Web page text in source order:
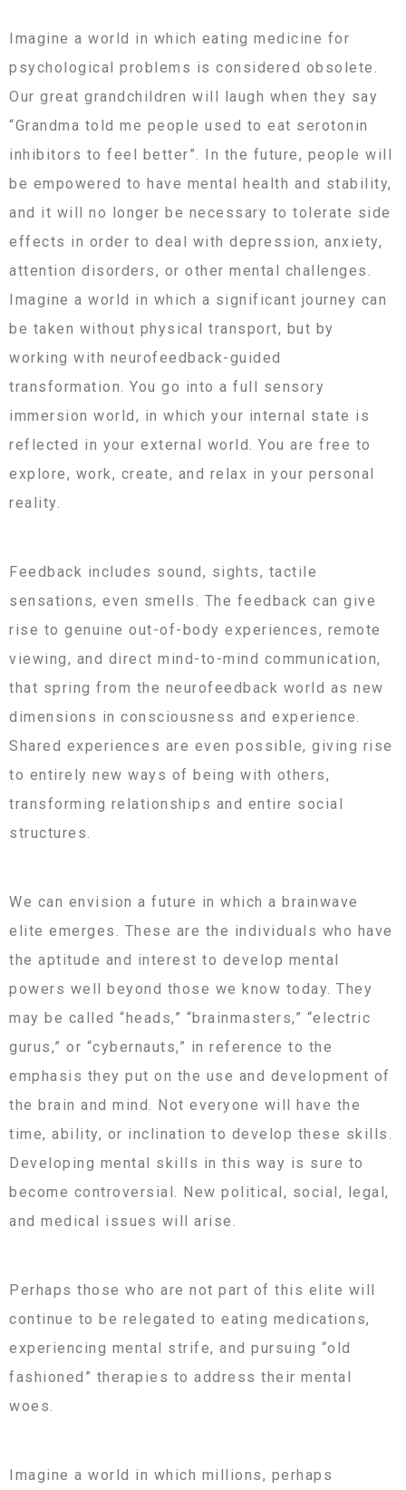
Imagine a world in which eating medicine for
psychological problems is considered obsolete.
Our great grandchildren will laugh when they say
“Grandma told me people used to eat serotonin
inhibitors to feel better”. In the future, people will
be empowered to have mental health and stability,
and it will no longer be necessary to tolerate side
effects in order to deal with depression, anxiety,
attention disorders, or other mental challenges.
Imagine a world in which a significant journey can
be taken without physical transport, but by
working with neurofeedback-guided
transformation. You go into a full sensory
immersion world, in which your internal state is
reflected in your external world. You are free to
explore, work, create, and relax in your personal
reality.
Feedback includes sound, sights, tactile
sensations, even smells. The feedback can give
rise to genuine out-of-body experiences, remote
viewing, and direct mind-to-mind communication,
that spring from the neurofeedback world as new
dimensions in consciousness and experience.
Shared experiences are even possible, giving rise
to entirely new ways of being with others,
transforming relationships and entire social
structures.
We can envision a future in which a brainwave
elite emerges. These are the individuals who have
the aptitude and interest to develop mental
powers well beyond those we know today. They
may be called “heads,” “brainmasters,” “electric
gurus,” or “cybernauts,” in reference to the
emphasis they put on the use and development of
the brain and mind. Not everyone will have the
time, ability, or inclination to develop these skills.
Developing mental skills in this way is sure to
become controversial. New political, social, legal,
and medical issues will arise.
Perhaps those who are not part of this elite will
continue to be relegated to eating medications,
experiencing mental strife, and pursuing “old
fashioned” therapies to address their mental
woes.
Imagine a world in which millions, perhaps